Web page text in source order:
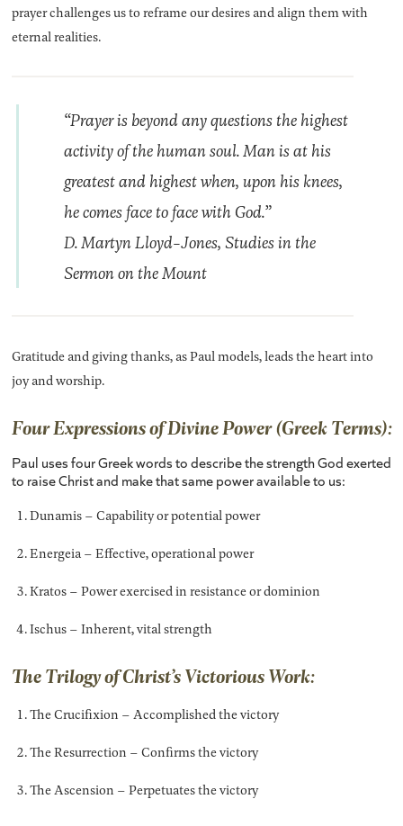
prayer challenges us to reframe our desires and align them with
eternal realities.
“Prayer is beyond any questions the highest
activity of the human soul. Man is at his
greatest and highest when, upon his knees,
he comes face to face with God.”
D. Martyn Lloyd-Jones, Studies in the
Sermon on the Mount
Gratitude and giving thanks, as Paul models, leads the heart into
joy and worship.
Four Expressions of Divine Power (Greek Terms):
Paul uses four Greek words to describe the strength God exerted
to raise Christ and make that same power available to us:
Dunamis – Capability or potential power
Energeia – Effective, operational power
Kratos – Power exercised in resistance or dominion
Ischus – Inherent, vital strength
The Trilogy of Christ’s Victorious Work:
The Crucifixion – Accomplished the victory
The Resurrection – Confirms the victory
The Ascension – Perpetuates the victory